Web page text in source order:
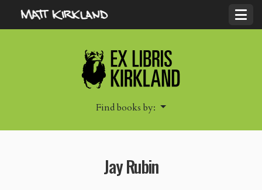
Find books by:
Jay Rubin